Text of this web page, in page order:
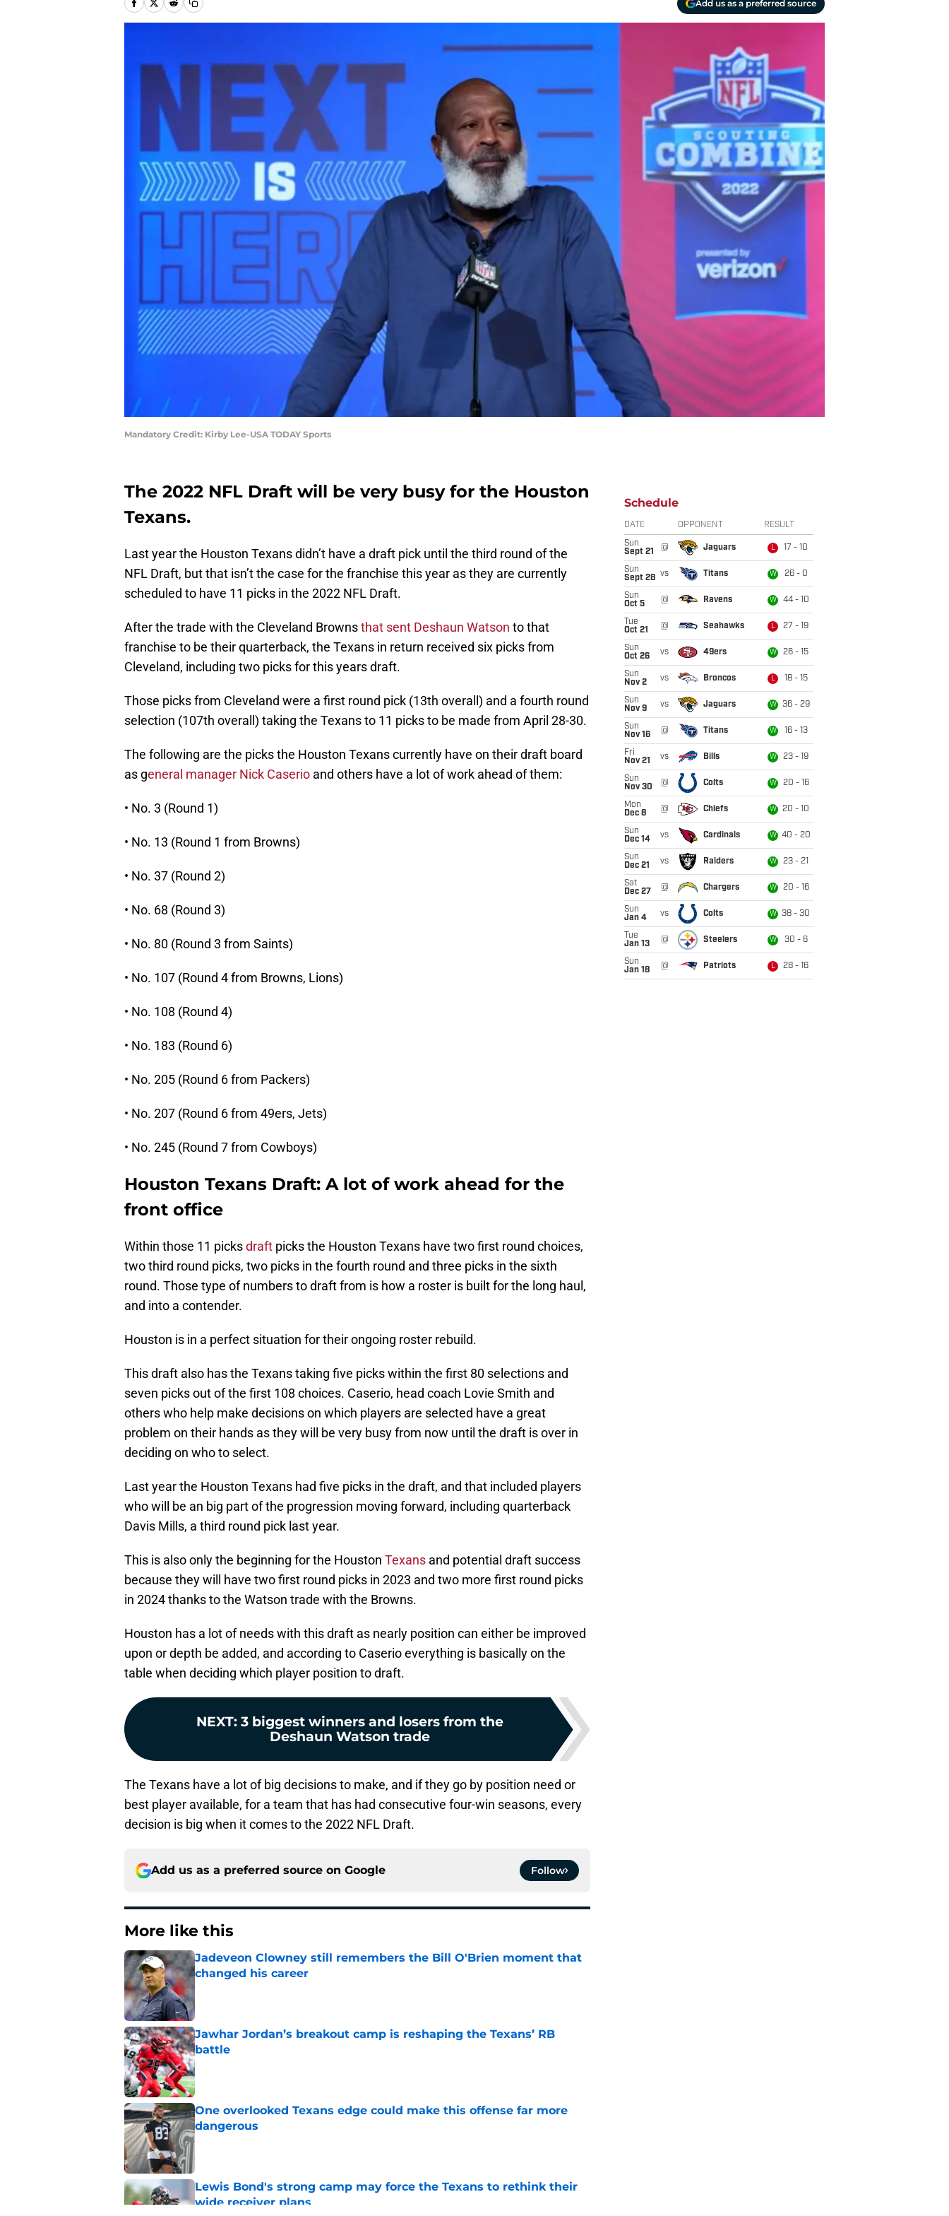
Add us as a preferred source
Mandatory Credit: Kirby Lee-USA TODAY Sports
The 2022 NFL Draft will be very busy for the Houston
Texans.
Last year the Houston Texans didn’t have a draft pick until the third round of the
NFL Draft, but that isn’t the case for the franchise this year as they are currently
scheduled to have 11 picks in the 2022 NFL Draft.
After the trade with the Cleveland Brownsthat sent Deshaun Watson to that
franchise to be their quarterback, the Texans in return received six picks from
Cleveland, including two picks for this years draft.
Those picks from Cleveland were a first round pick (13th overall) and a fourth round
selection (107th overall) taking the Texans to 11 picks to be made from April 28-30.
The following are the picks the Houston Texans currently have on their draft board
as general manager Nick Caserio and others have a lot of work ahead of them:
• No. 3 (Round 1)
• No. 13 (Round 1 from Browns)
• No. 37 (Round 2)
• No. 68 (Round 3)
• No. 80 (Round 3 from Saints)
• No. 107 (Round 4 from Browns, Lions)
• No. 108 (Round 4)
• No. 183 (Round 6)
• No. 205 (Round 6 from Packers)
• No. 207 (Round 6 from 49ers, Jets)
• No. 245 (Round 7 from Cowboys)
Houston Texans Draft: A lot of work ahead for the
front office
Within those 11 picksdraft picks the Houston Texans have two first round choices,
two third round picks, two picks in the fourth round and three picks in the sixth
round. Those type of numbers to draft from is how a roster is built for the long haul,
and into a contender.
Houston is in a perfect situation for their ongoing roster rebuild.
This draft also has the Texans taking five picks within the first 80 selections and
seven picks out of the first 108 choices. Caserio, head coach Lovie Smith and
others who help make decisions on which players are selected have a great
problem on their hands as they will be very busy from now until the draft is over in
deciding on who to select.
Last year the Houston Texans had five picks in the draft, and that included players
who will be an big part of the progression moving forward, including quarterback
Davis Mills, a third round pick last year.
This is also only the beginning for the Houston Texans and potential draft success
because they will have two first round picks in 2023 and two more first round picks
in 2024 thanks to the Watson trade with the Browns.
Houston has a lot of needs with this draft as nearly position can either be improved
upon or depth be added, and according to Caserio everything is basically on the
table when deciding which player position to draft.
NEXT: 3 biggest winners and losers from the
Deshaun Watson trade
The Texans have a lot of big decisions to make, and if they go by position need or
best player available, for a team that has had consecutive four-win seasons, every
decision is big when it comes to the 2022 NFL Draft.
Add us as a preferred source on Google Follow
More like this
Jadeveon Clowney still remembers the Bill O'Brien moment that
changed his career
Published by on Invalid Date
Jawhar Jordan’s breakout camp is reshaping the Texans’ RB
battle
Published by on Invalid Date
One overlooked Texans edge could make this offense far more
dangerous
Published by on Invalid Date
Lewis Bond's strong camp may force the Texans to rethink their
wide receiver plans
Schedule
DATE OPPONENT RESULT
Sun
Sept 21
@ Jaguars L 17 - 10
Sun
Sept 28 vs Titans W 26 - 0
Sun
Oct 5
@ Ravens W 44 - 10
Tue
Oct 21
@ Seahawks L 27 - 19
Sun
Oct 26
vs 49ers W 26 - 15
Sun
Nov 2
vs Broncos L 18 - 15
Sun
Nov 9
vs Jaguars W 36 - 29
Sun
Nov 16
@ Titans W 16 - 13
Fri
Nov 21
vs Bills W 23 - 19
Sun
Nov 30
@ Colts W 20 - 16
Mon
Dec 8
@ Chiefs W 20 - 10
Sun
Dec 14
vs Cardinals W 40 - 20
Sun
Dec 21
vs Raiders W 23 - 21
Sat
Dec 27
@ Chargers W 20 - 16
Sun
Jan 4
vs Colts W 38 - 30
Tue
Jan 13
@ Steelers W 30 - 6
Sun
Jan 18
@ Patriots L 28 - 16